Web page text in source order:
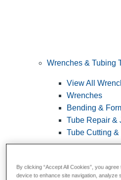
Wrenches & Tubing
View All
Wrenches
Bending &
Tube Repair &
Tube Cutting
By clicking “Accept All Cookies”, you
device to enhance site navigation, analyze